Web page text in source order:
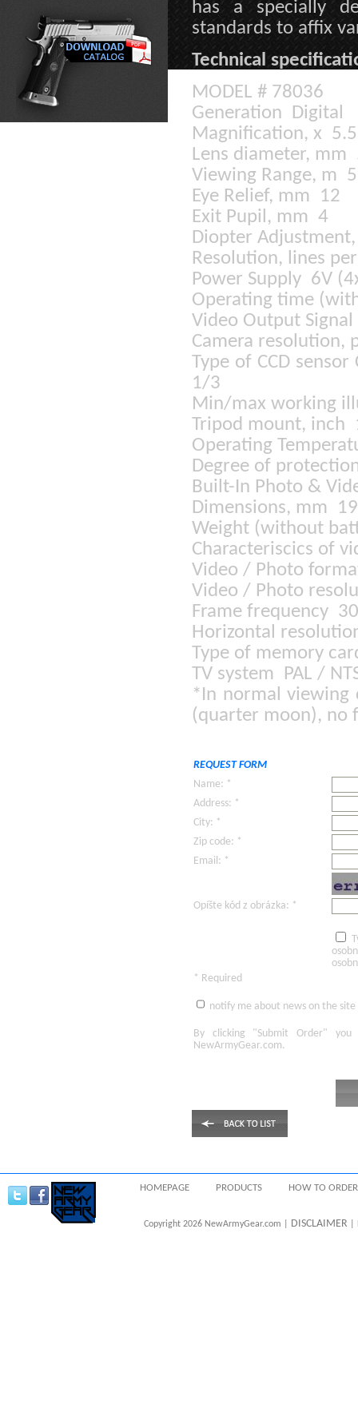
has a specially
standards to affix
Technical
MODEL # 78036
Generation Digital
Magnification, x
Lens diameter,
Viewing Range, m
Eye Relief, mm 12
Exit Pupil, mm 4
Diopter
Resolution, lines
Power Supply 6V
Operating time
Video Output
Camera resolution,
Type of CCD sensor
1/3
Min/max working
Tripod mount,
Operating
Degree of
Built-In Photo &
Dimensions, mm
Weight (without
Characteriscics of
Video / Photo
Video / Photo
Frame frequency
Horizontal
Type of memory
TV system PAL /
*In normal viewing
(quarter moon), no
REQUEST FORM
Name: *
Address: *
City: *
Zip code: *
Email: *
Opíšte kód z obrázka: *
* Required
notify me about news on the site
By clicking "Submit Order"
you
NewArmyGear.com.
HOMEPAGE PRODUCTS HOW TO ORDER
Copyright 2026 NewArmyGear.com | DISCLAIMER